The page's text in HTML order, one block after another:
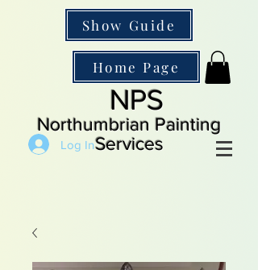
Show Guide
Home Page
NPS
Northumbrian Painting
Services
Log In